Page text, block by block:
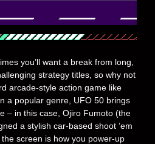
you’ll want a break from long,
strategy titles, so why not
arcade-style action game like
a popular genre, UFO 50 brings
– in this case, Ojiro Fumoto (the
a stylish car-based shoot ’em
screen is how you power-up